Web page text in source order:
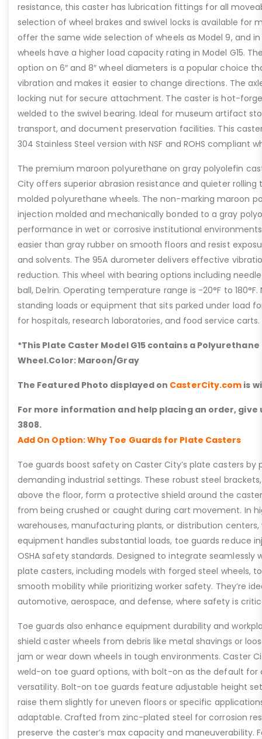
resistance, this caster has lubrication fittings for all
selection of wheel brakes and swivel locks is available for
offer the same wide selection of wheels as Model 9, and
wheels have a higher load capacity rating in Model G15.
option on 6″ and 8″ wheel diameters is a popular choice
vibration and makes it easier to change directions. The
locking nut for secure attachment. The caster is hot-
welded to the swivel bearing. Ideal for museum artifact
transport, and document preservation facilities. This
304 Stainless Steel version with NSF and ROHS compliant
The premium maroon polyurethane on gray polyolefin
City offers superior abrasion resistance and quieter
molded polyurethane wheels. The non-marking maroon
injection molded and mechanically bonded to a gray
performance in wet or corrosive institutional
easier than gray rubber on smooth floors and resist
and solvents. The 95A durometer delivers effective
reduction. This wheel with bearing options including
ball, Delrin. Operating temperature range is -20°F to
standing loads or equipment that sits parked under load
for hospitals, research laboratories, and food service carts.
*This Plate Caster Model G15 contains a
Wheel.Color: Maroon/Gray
The Featured Photo displayed on CasterCity.com is
For more information and help placing an order, give
3808.
Add On Option: Why Toe Guards for Plate Casters
Toe guards boost safety on Caster City’s plate casters by
demanding industrial settings. These robust steel
above the floor, form a protective shield around the
from being crushed or caught during cart movement. In
warehouses, manufacturing plants, or distribution
equipment handles substantial loads, toe guards reduce
OSHA safety standards. Designed to integrate seamlessly
plate casters, including models with forged steel wheels,
smooth mobility while prioritizing worker safety. They’re
automotive, aerospace, and defense, where safety is
Toe guards also enhance equipment durability and
shield caster wheels from debris like metal shavings or
jam or wear down wheels in tough environments. Caster
weld-on toe guard options, with bolt-on as the default for
versatility. Bolt-on toe guards feature adjustable height
raise them slightly for uneven floors or specific
adaptable. Crafted from zinc-plated steel for corrosion
preserve the caster’s max capacity and maneuverability.